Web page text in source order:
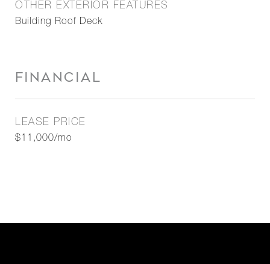
OTHER EXTERIOR FEATURES
Building Roof Deck
FINANCIAL
LEASE PRICE
$11,000/mo